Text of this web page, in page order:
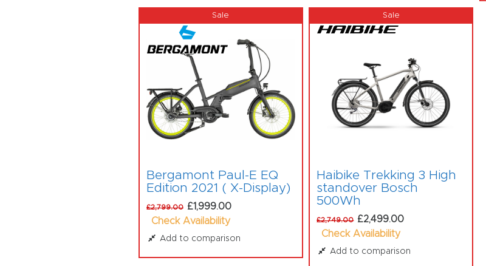
Bergamont Paul-E EQ
Edition 2021 ( X-Display)
£2,799.00 £1,999.00
Check Availability
Add to comparison
Haibike Trekking 3 High
standover Bosch
500Wh
£2,749.00 £2,499.00
Check Availability
Add to comparison